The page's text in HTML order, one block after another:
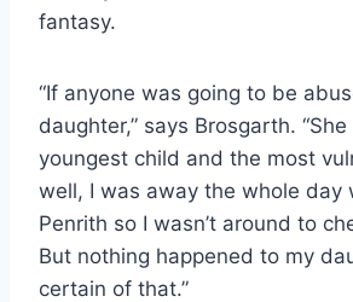
fantasy.
“If anyone was going to be
daughter,” says Brosgarth.
youngest child and the most
well, I was away the whole day
Penrith so I wasn’t around to
But nothing happened to my
certain of that.”